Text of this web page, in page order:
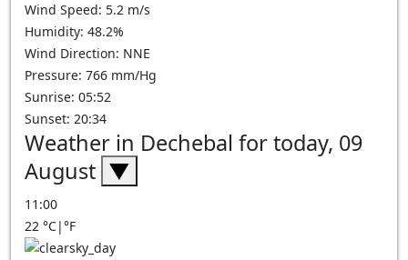
Wind Speed: 5.2 m/s
Humidity: 48.2%
Wind Direction: NNE
Pressure: 766 mm/Hg
Sunrise: 05:52
Sunset: 20:34
Weather in Dechebal for today, 09
August ▼
11:00
22 °C|°F